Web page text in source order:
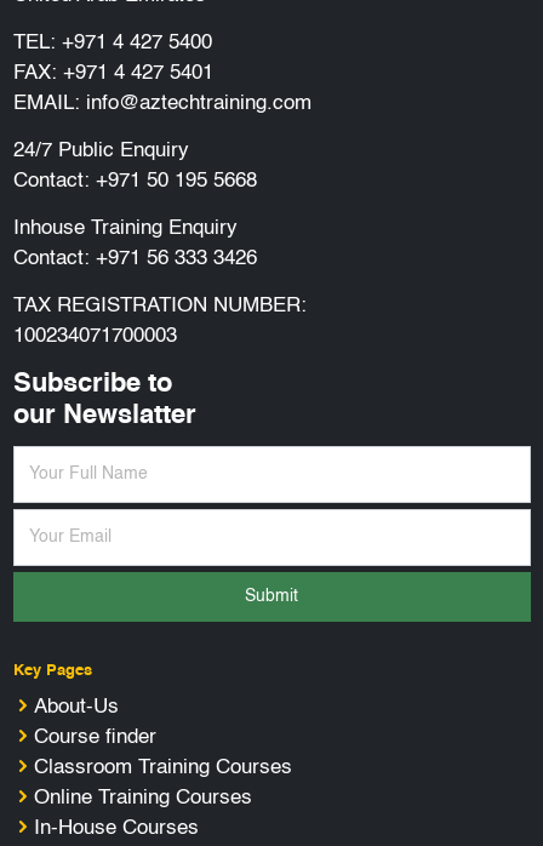
TEL: +971 4 427 5400
FAX: +971 4 427 5401
EMAIL: info@aztechtraining.com
24/7 Public Enquiry
Contact: +971 50 195 5668
Inhouse Training Enquiry
Contact: +971 56 333 3426
TAX REGISTRATION NUMBER:
100234071700003
Subscribe to
our Newslatter
Submit
Key Pages
About-Us
Course finder
Classroom Training Courses
Online Training Courses
In-House Courses